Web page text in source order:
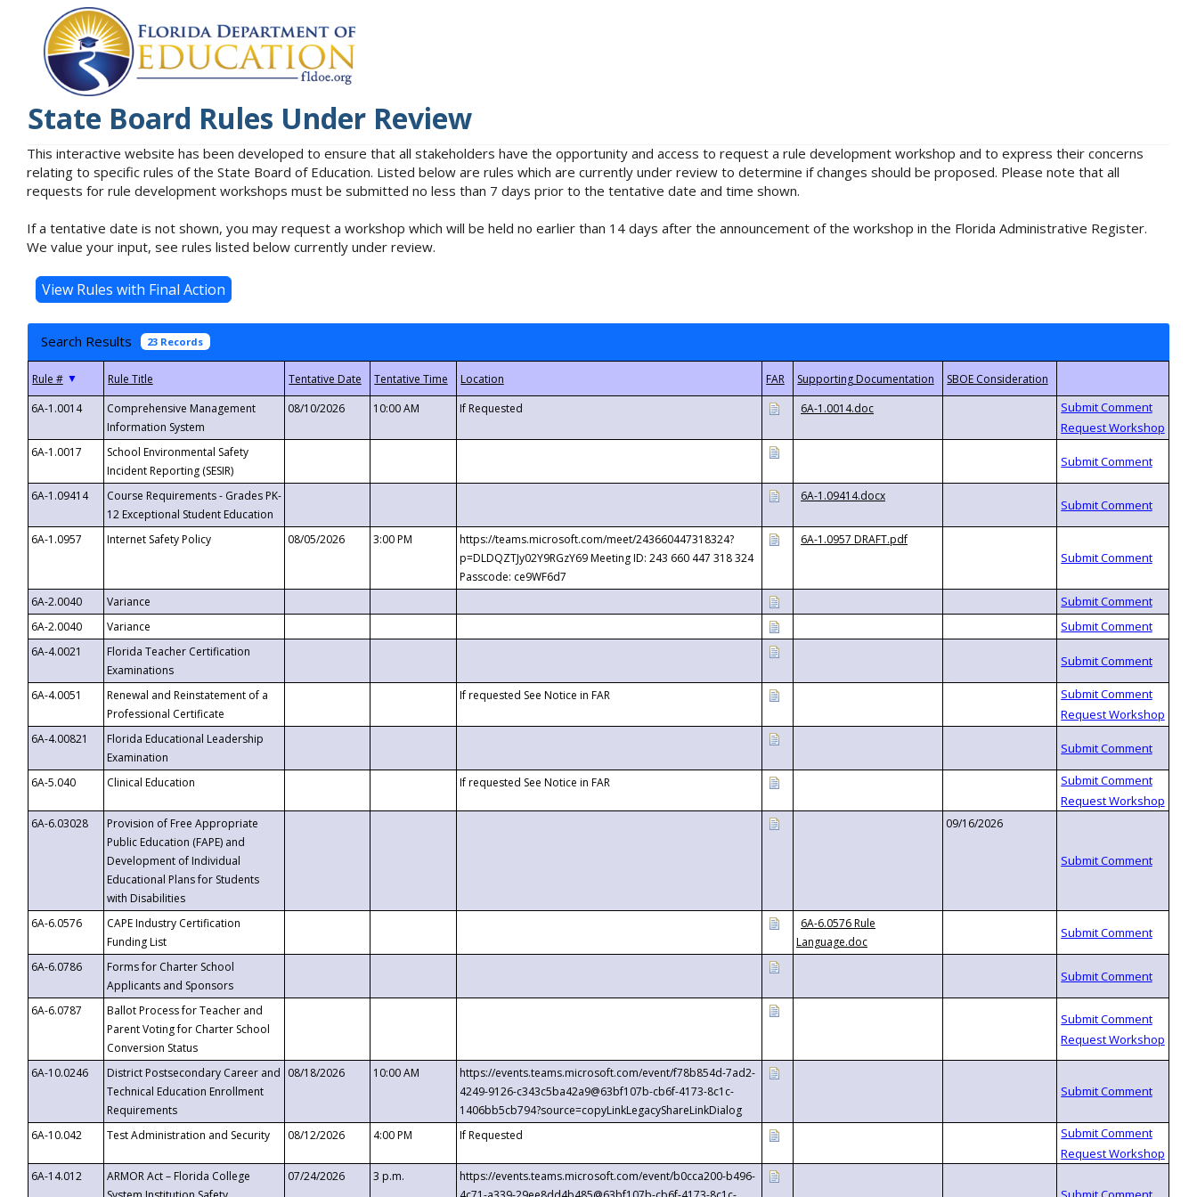
State Board Rules Under Review
This interactive website has been developed to ensure that all stakeholders have the opportunity and access to request a rule development workshop and to express their concerns
relating to specific rules of the State Board of Education. Listed below are rules which are currently under review to determine if changes should be proposed. Please note that all
requests for rule development workshops must be submitted no less than 7 days prior to the tentative date and time shown.
If a tentative date is not shown, you may request a workshop which will be held no earlier than 14 days after the announcement of the workshop in the Florida Administrative Register.
We value your input, see rules listed below currently under review.
Search Results 23 Records
▼
6A-1.0014
Comprehensive Management
Information System
08/10/2026 10:00 AM If Requested 6A-1.0014.doc
6A-1.0017
School Environmental Safety
Incident Reporting (SESIR)
6A-1.09414
Course Requirements - Grades PK-
12 Exceptional Student Education
6A-1.09414.docx
6A-1.0957 Internet Safety Policy 08/05/2026 3:00 PM
https://teams.microsoft.com/meet/243660447318324?
p=DLDQZTJy02Y9RGzY69 Meeting ID: 243 660 447 318 324
Passcode: ce9WF6d7
6A-1.0957 DRAFT.pdf
6A-2.0040
Variance
6A-2.0040
Variance
6A-4.0021
Florida Teacher Certification
Examinations
6A-4.0051
Renewal and Reinstatement of a
Professional Certificate
If requested See Notice in FAR
6A-4.00821
Florida Educational Leadership
Examination
6A-5.040
Clinical Education If requested See Notice in FAR
6A-6.03028
Provision of Free Appropriate
Public Education (FAPE) and
Development of Individual
Educational Plans for Students
with Disabilities
09/16/2026
6A-6.0576
CAPE Industry Certification
Funding List
6A-6.0576 Rule
Language.doc
6A-6.0786
Forms for Charter School
Applicants and Sponsors
6A-6.0787
Ballot Process for Teacher and
Parent Voting for Charter School
Conversion Status
6A-10.0246
District Postsecondary Career and
Technical Education Enrollment
Requirements
08/18/2026 10:00 AM
https://events.teams.microsoft.com/event/f78b854d-7ad2-
4249-9126-c343c5ba42a9@63bf107b-cb6f-4173-8c1c-
1406bb5cb794?source=copyLinkLegacyShareLinkDialog
6A-10.042
Test Administration and Security 08/12/2026 4:00 PM If Requested
6A-14.012
ARMOR Act – Florida College
07/24/2026 3 p.m.
https://events.teams.microsoft.com/event/b0cca200-b496-